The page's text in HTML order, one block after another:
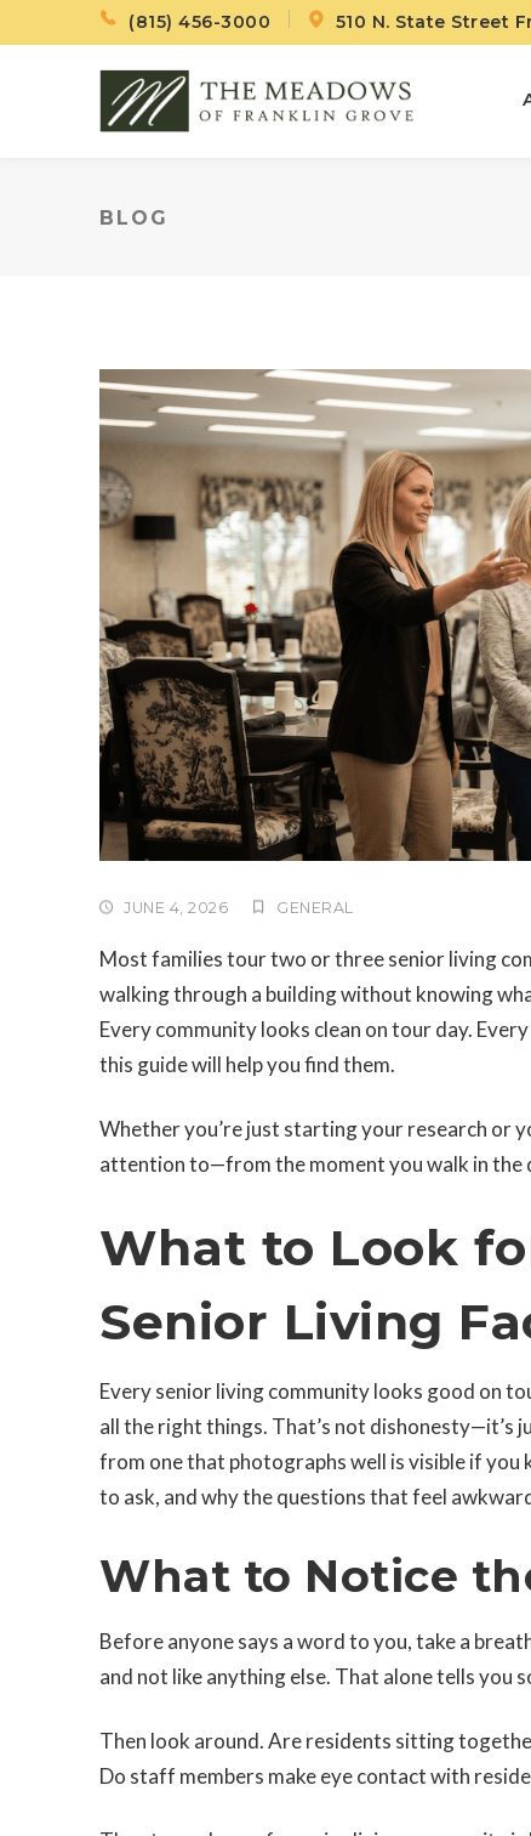
(815) 456-3000 510 N. State Street
BLOG
JUNE 4, 2026 GENERAL
Most families tour two or three senior living
walking through a building without knowing
Every community looks clean on tour day.
this guide will help you find them.
Whether you’re just starting your research or
attention to—from the moment you walk in the
What to Look
Senior Living
Every senior living community looks good on
all the right things. That’s not dishonesty—it’s
from one that photographs well is visible if
to ask, and why the questions that feel
What to Notice
Before anyone says a word to you, take a
and not like anything else. That alone tells you
Then look around. Are residents sitting
Do staff members make eye contact with